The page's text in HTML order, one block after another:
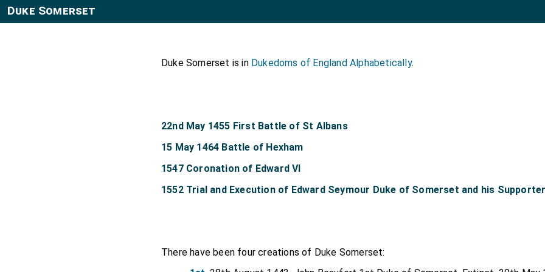
Duke Somerset
Duke Somerset is in Dukedoms of England Alphabetically.
22nd May 1455 First Battle of St Albans
15 May 1464 Battle of Hexham
1547 Coronation of Edward VI
1552 Trial and Execution of Edward Seymour Duke of Somerset and his
There have been four creations of Duke Somerset: